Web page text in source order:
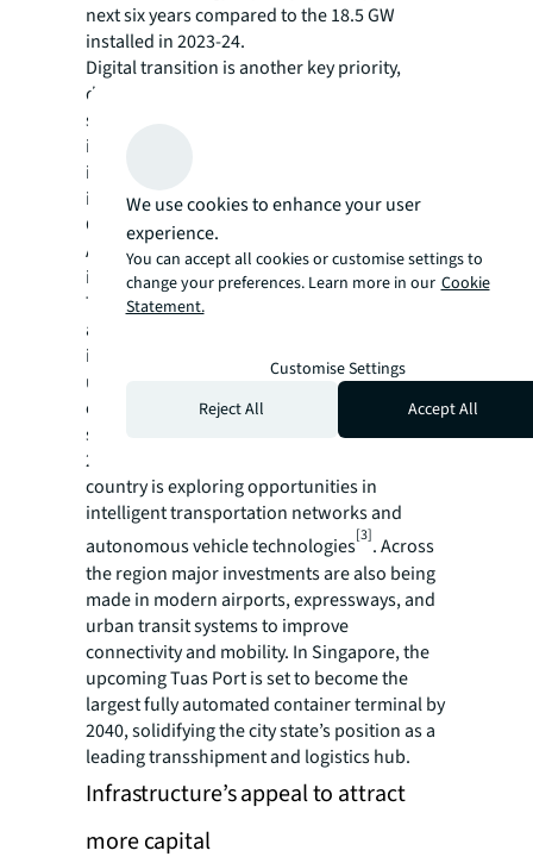
next six years compared to the 18.5 GW
installed in 2023-24.
Digital transition is another key priority,
driven by the rise of digital products and
services. The proliferation of artificial
intelligence (AI), cloud computing and
internet of things (IoT) is boosting the
importance and value of data centers.
Consequently, both mature and emerging
APAC countries are investing heavily in digital
infrastructure.
Transportation infrastructure projects are
also noteworthy. Economic growth and shifts
in global supply chains are driving demand to
upgrade transportation networks. For
example, China plans to extend its high-
speed rail network to 50,000 km by 2025, and
200,000 km by 2035. Furthermore, the
country is exploring opportunities in
intelligent transportation networks and
autonomous vehicle technologies[3]. Across
the region major investments are also being
made in modern airports, expressways, and
urban transit systems to improve
connectivity and mobility. In Singapore, the
upcoming Tuas Port is set to become the
largest fully automated container terminal by
2040, solidifying the city state’s position as a
leading transshipment and logistics hub.
Infrastructure’s appeal to attract
more capital
We use cookies to enhance your user
experience.
You can accept all cookies or customise settings to
change your preferences. Learn more in our Cookie
Statement.
Customise Settings
Reject All
Accept All